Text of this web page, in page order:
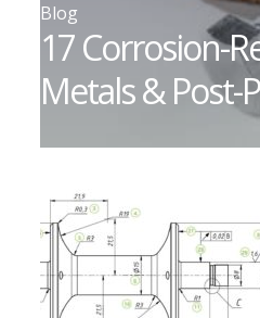
Blog
17 Corrosion-
Metals & Post-